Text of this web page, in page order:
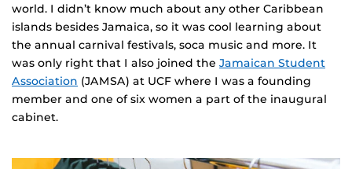
world. I didn’t know much about any other Caribbean
islands besides Jamaica, so it was cool learning about
the annual carnival festivals, soca music and more. It
was only right that I also joined the Jamaican Student
Association (JAMSA) at UCF where I was a founding
member and one of six women a part of the inaugural
cabinet.